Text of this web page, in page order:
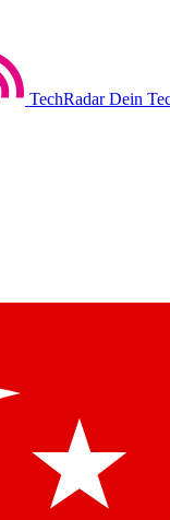
TechRadar Dein